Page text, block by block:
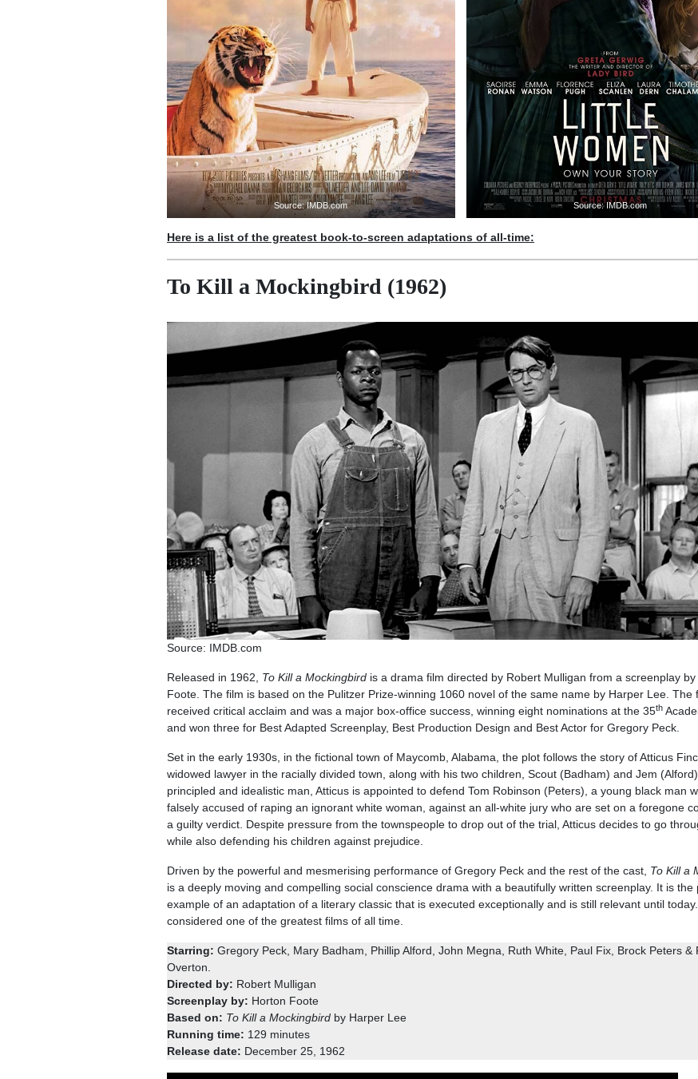
Source: IMDB.com Source: IMDB.com
Here is a list of the greatest book-to-screen adaptations of all-time:
To Kill a Mockingbird (1962)
Source: IMDB.com
Released in 1962, To Kill a Mockingbirdis a drama film directed by Robert Mulligan from a screenplay by
Foote. The film is based on the Pulitzer Prize-winning 1060 novel of the same name by Harper Lee. The
received critical acclaim and was a major box-office success, winning eight nominations at the 35th
and won three for Best Adapted Screenplay, Best Production Design and Best Actor for Gregory Peck.
Set in the early 1930s, in the fictional town of Maycomb, Alabama, the plot follows the story of Atticus
widowed lawyer in the racially divided town, along with his two children, Scout (Badham) and Jem
principled and idealistic man, Atticus is appointed to defend Tom Robinson (Peters), a young black man
falsely accused of raping an ignorant white woman, against an all-white jury who are set on a foregone
a guilty verdict. Despite pressure from the townspeople to drop out of the trial, Atticus decides to go
while also defending his children against prejudice.
Driven by the powerful and mesmerising performance of Gregory Peck and the rest of the cast, To Kill a
is a deeply moving and compelling social conscience drama with a beautifully written screenplay. It is the
example of an adaptation of a literary classic that is executed exceptionally and is still relevant until
considered one of the greatest films of all time.
Starring: Gregory Peck, Mary Badham, Phillip Alford, John Megna, Ruth White, Paul Fix, Brock Peters &
Overton.
Directed by: Robert Mulligan
Screenplay by: Horton Foote
Based on: To Kill a Mockingbird by Harper Lee
Running time: 129 minutes
Release date: December 25, 1962